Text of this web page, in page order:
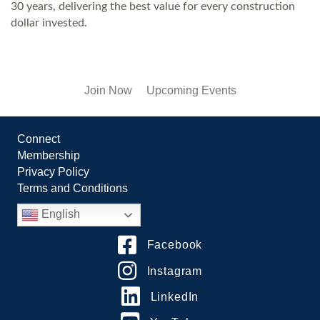
30 years, delivering the best value for every construction
dollar invested.
Join Now Upcoming Events
Connect
Membership
Privacy Policy
Terms and Conditions
English
Facebook
Instagram
LinkedIn